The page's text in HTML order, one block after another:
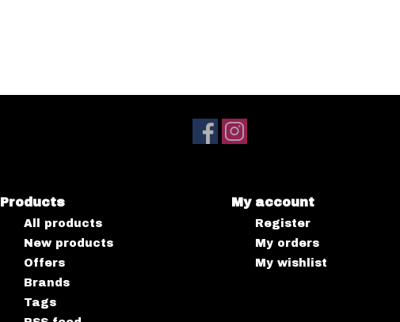
Products
All products
New products
Offers
Brands
Tags
My account
Register
My orders
My wishlist